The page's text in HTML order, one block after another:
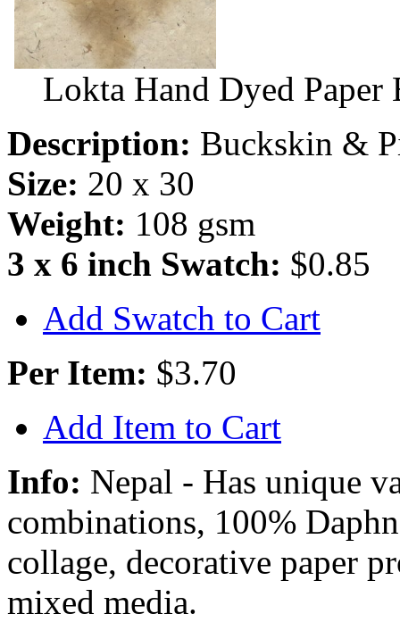
Lokta Hand Dyed
Description: Buckskin &
Size: 20 x 30
Weight: 108 gsm
3 x 6 inch Swatch: $0.85
Add Swatch to Cart
Per Item: $3.70
Add Item to Cart
Info: Nepal - Has unique
combinations, 100%
collage, decorative paper
mixed media.